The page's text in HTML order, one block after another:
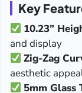
Key
10.23”
and display
Zig-Zag
aesthetic
5mm Glass